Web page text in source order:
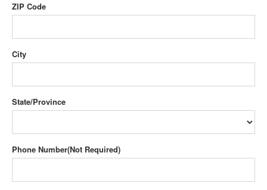
ZIP Code
City
State/Province
Phone Number